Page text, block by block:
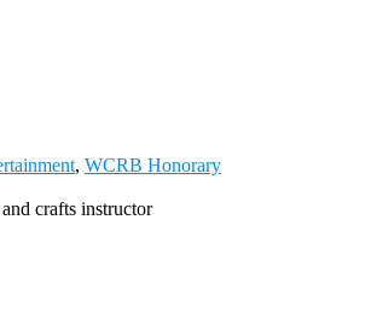
, WCRB Honorary
crafts instructor